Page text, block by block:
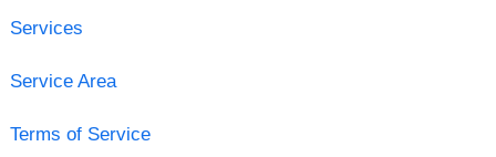
Services
Service Area
Terms of Service